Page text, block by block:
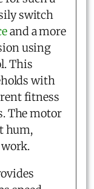
switch
and a more
using
This
with
fitness
The motor
hum,